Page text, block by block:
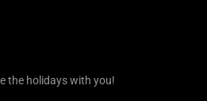
the holidays with you!